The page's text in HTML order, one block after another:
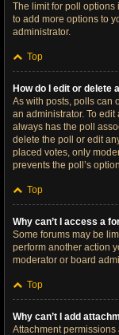
The limit for poll options
to add more options to
administrator.
Top
How do I edit or delete
As with posts, polls can
an administrator. To
always has the poll
delete the poll or edit
placed votes, only
prevents the poll’s
Top
Why can’t I access a
Some forums may be
perform another action
moderator or board
Top
Why can’t I add
Attachment